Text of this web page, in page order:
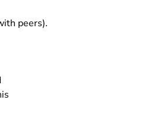
peers).